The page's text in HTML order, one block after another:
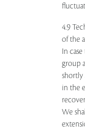
4.9
of the
In
group
shortly
in the
We